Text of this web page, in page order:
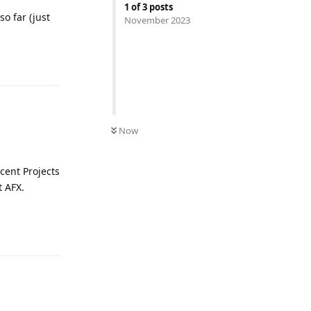
1 of3 posts
November 2023
Now
far (just
Projects